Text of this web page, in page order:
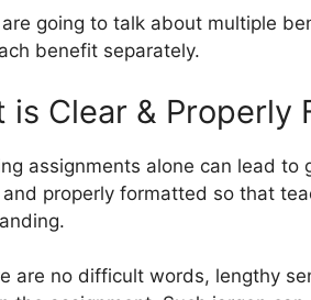
going to talk about multiple
benefit separately.
is Clear & Properly
assignments alone can lead to
properly formatted so that
are no difficult words, lengthy